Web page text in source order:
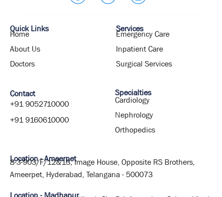
Quick Links
Home
About Us
Doctors
Services
Emergency Care
Inpatient Care
Surgical Services
Contact
+91 9052710000
+91 9160610000
Specialties
Cardiology
Nephrology
Orthopedics
Location - Ameerpet
8-3-903/F/12&13, Image House, Opposite RS Brothers,
Ameerpet, Hyderabad, Telangana - 500073